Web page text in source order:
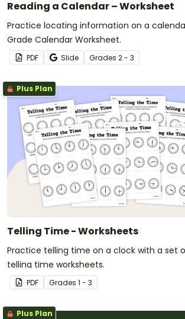
Reading a Calendar – Worksheet
Practice locating information on a
Grade Calendar Worksheet.
PDF Slide Grades 2 - 3
Plus Plan
Telling Time - Worksheets
Practice telling time on a clock with a set
telling time worksheets.
PDF Grades 1 - 3
Plus Plan